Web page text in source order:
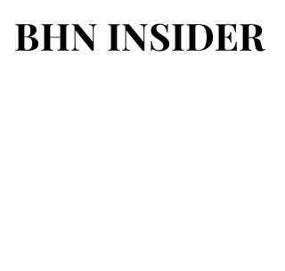
BHN INSIDER
BHN INSIDER